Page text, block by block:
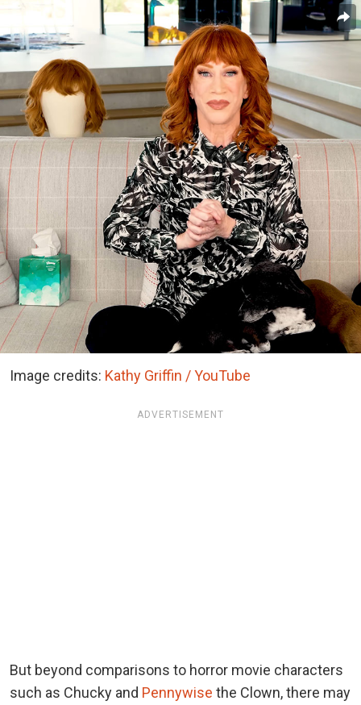
Image credits: Kathy Griffin / YouTube
ADVERTISEMENT
But beyond comparisons to horror movie characters
such as Chucky and Pennywise the Clown, there may